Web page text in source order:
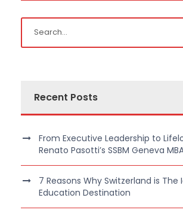
Recent Posts
From Executive Leadership to
Renato Pasotti’s SSBM Geneva
7 Reasons Why Switzerland is The
Education Destination